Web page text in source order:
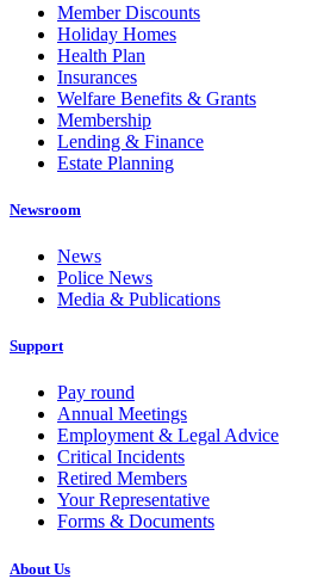
Member Discounts
Holiday Homes
Health Plan
Insurances
Welfare Benefits & Grants
Membership
Lending & Finance
Estate Planning
Newsroom
News
Police News
Media & Publications
Support
Pay round
Annual Meetings
Employment & Legal Advice
Critical Incidents
Retired Members
Your Representative
Forms & Documents
About Us